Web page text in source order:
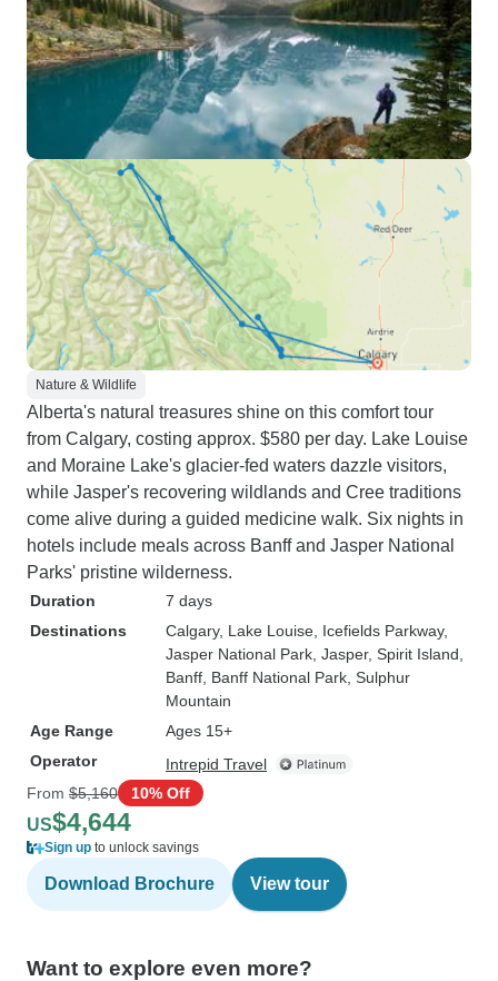
Nature & Wildlife
Alberta's natural treasures shine on this comfort tour
from Calgary, costing approx. $580 per day. Lake Louise
and Moraine Lake's glacier-fed waters dazzle visitors,
while Jasper's recovering wildlands and Cree traditions
come alive during a guided medicine walk. Six nights in
hotels include meals across Banff and Jasper National
Parks' pristine wilderness.
Duration
7 days
Destinations
Calgary, Lake Louise , Icefields Parkway,
Jasper National Park , Jasper, Spirit Island
Banff , Banff National Park , Sulphur
Mountain
Age Range
Ages 15+
Operator
Intrepid Travel
From $5,160 10% Off
US$4,644
Sign up to unlock savings
Download Brochure View tour
Want to explore even more?